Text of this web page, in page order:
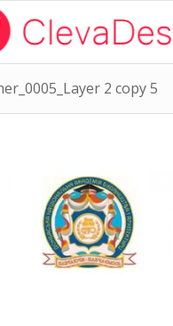
2 copy 5